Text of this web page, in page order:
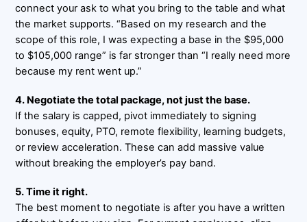
connect your ask to what you bring to the table and what
the market supports. “Based on my research and the
scope of this role, I was expecting a base in the $95,000
to $105,000 range” is far stronger than “I really need more
because my rent went up.”
4. Negotiate the total package, not just the base.
If the salary is capped, pivot immediately to signing
bonuses, equity, PTO, remote flexibility, learning budgets,
or review acceleration. These can add massive value
without breaking the employer’s pay band.
5. Time it right.
The best moment to negotiate is after you have a written